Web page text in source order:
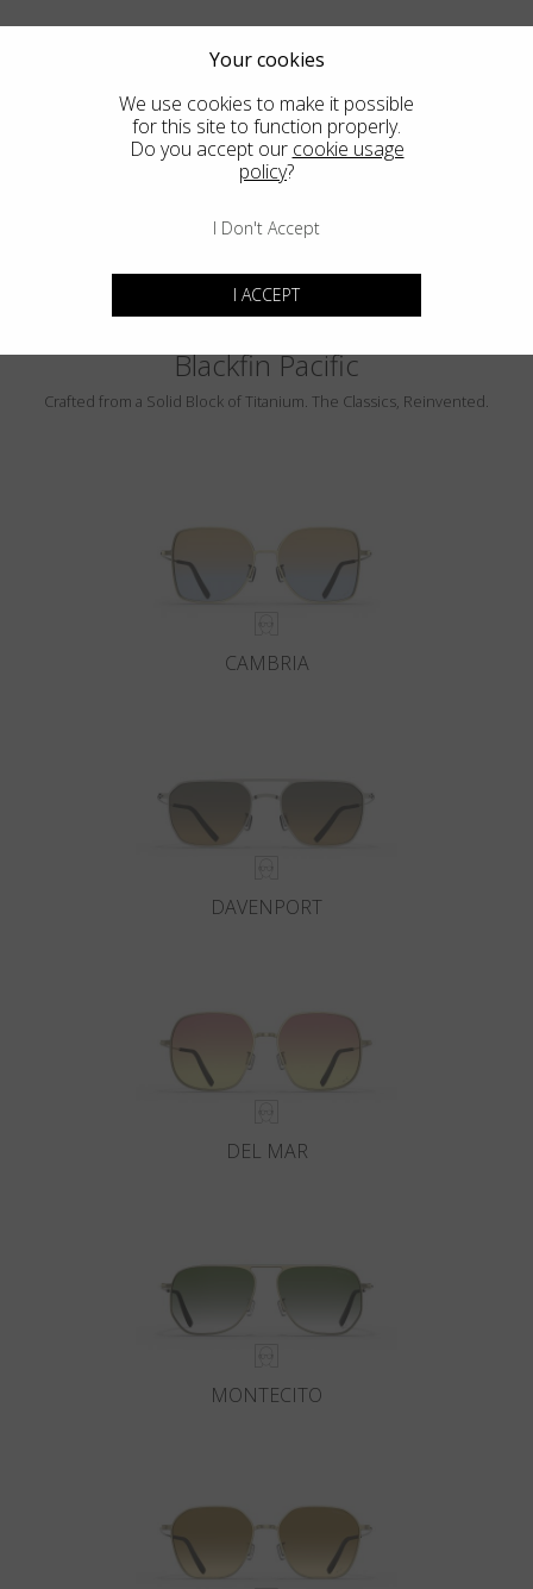
PEBBLE BEACH
LUMINAR
Blackfin Pacific
Crafted from a Solid Block of Titanium. The Classics, Reinvented.
CAMBRIA
DAVENPORT
DEL MAR
MONTECITO
Your cookies
We use cookies to make it possible
for this site to function properly.
Do you accept our cookie usage
policy?
I Don't Accept
I ACCEPT